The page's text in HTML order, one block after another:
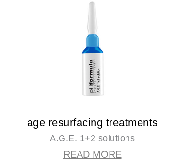
age resurfacing treatments
A.G.E. 1+2 solutions
READ MORE